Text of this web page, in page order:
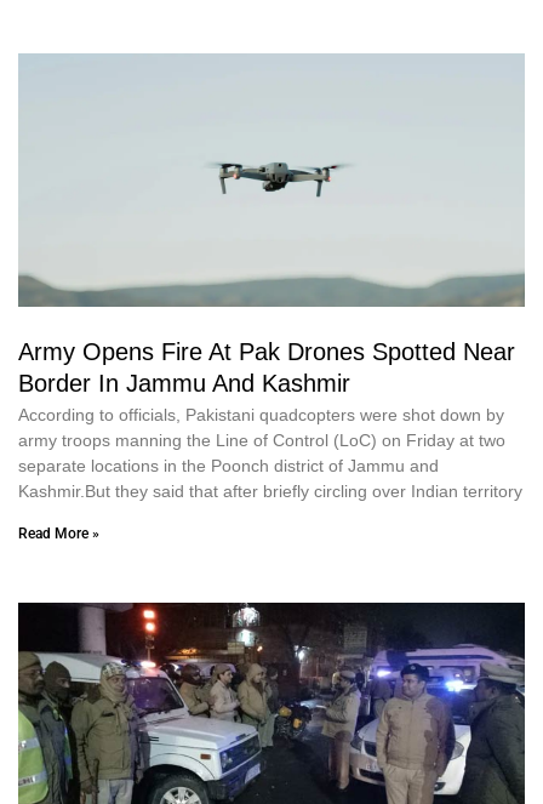
Army Opens Fire At Pak Drones Spotted Near
Border In Jammu And Kashmir
According to officials, Pakistani quadcopters were shot down by
army troops manning the Line of Control (LoC) on Friday at two
separate locations in the Poonch district of Jammu and
Kashmir.But they said that after briefly circling over Indian territory
Read More »